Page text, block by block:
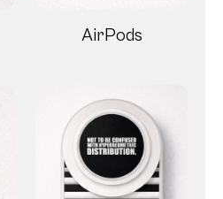
AirPods